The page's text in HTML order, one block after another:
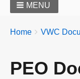
MENU
You
Home VWC
PEO